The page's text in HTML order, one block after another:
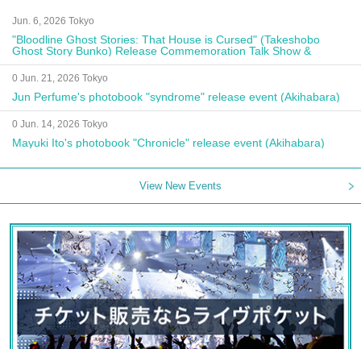
Jun. 6, 2026 Tokyo
"Bloodline Ghost Stories: That House is Cursed" (Takeshobo
Ghost Story Bunko) Release Commemoration Talk Show &
Autograph Session
0 Jun. 21, 2026 Tokyo
Jun Perfume's photobook "syndrome" release event (Akihabara)
0 Jun. 14, 2026 Tokyo
Mayuki Ito's photobook "Chronicle" release event (Akihabara)
View New Events